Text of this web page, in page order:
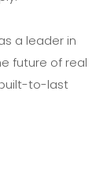
a leader in
future of real
to-last